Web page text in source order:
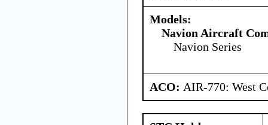
Models:
Navion Aircraft
Navion Series
ACO: AIR-770: West